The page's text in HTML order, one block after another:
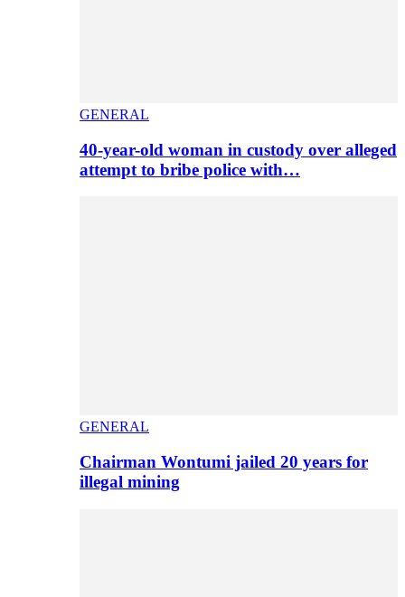
GENERAL
40-year-old woman in custody over alleged
attempt to bribe police with…
GENERAL
Chairman Wontumi jailed 20 years for
illegal mining